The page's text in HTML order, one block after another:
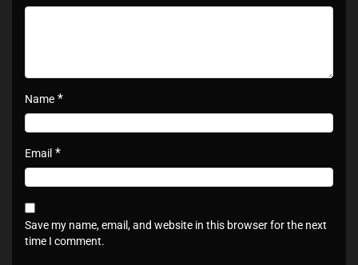
Name *
Email *
Save my name, email, and website in this browser for the next
time I comment.